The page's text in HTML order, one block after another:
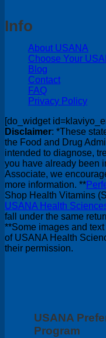
Info
About USANA
Choose Your
Blog
Contact
FAQ
Privacy Policy
[do_widget
Disclaimer: *These
the Food and Drug
intended to diagnose,
you have already been
Associate, we
more information. **
Shop Health Vitamins
USANA Health
fall under the same
**Some images and
of USANA Health
their permission.
USANA
Program